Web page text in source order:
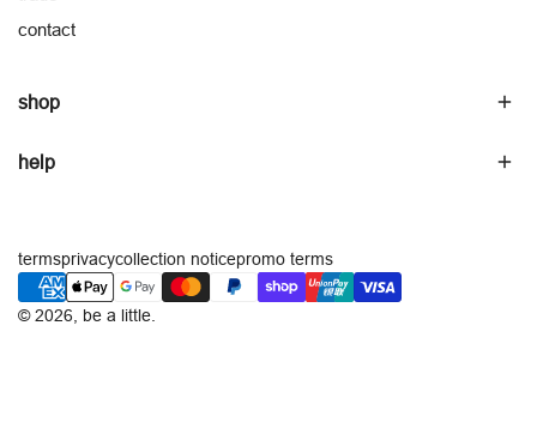
contact
shop
help
© 2026, be a little
termsprivacycollection noticepromo terms
payment
methods